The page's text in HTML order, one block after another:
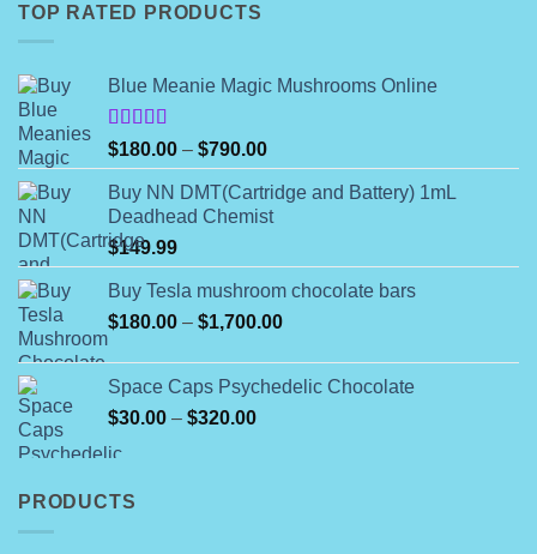
TOP RATED PRODUCTS
Blue Meanie Magic Mushrooms Online
Rated
4.00out
of 5
$180.00 – $790.00Price
range:
$180.00
through
Buy NN DMT(Cartridge and Battery) 1mL
Deadhead Chemist
$149.99
Buy Tesla mushroom chocolate bars
$180.00 – $1,700.00Price
through
Space Caps Psychedelic Chocolate
$30.00 – $320.00Price
PRODUCTS